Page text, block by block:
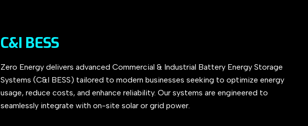
C&I BESS
Zero Energy delivers advanced Commercial & Industrial Battery Energy Storage
Systems (C&I BESS) tailored to modern businesses seeking to optimize energy
usage, reduce costs, and enhance reliability. Our systems are engineered to
seamlessly integrate with on-site solar or grid power.